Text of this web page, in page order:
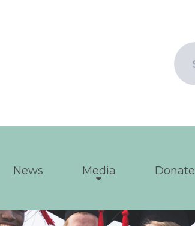
News Media Donate